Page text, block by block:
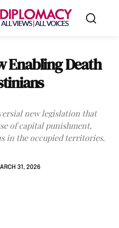
Enabling Death
new legislation that
of capital punishment,
in the occupied territories.
31, 2026